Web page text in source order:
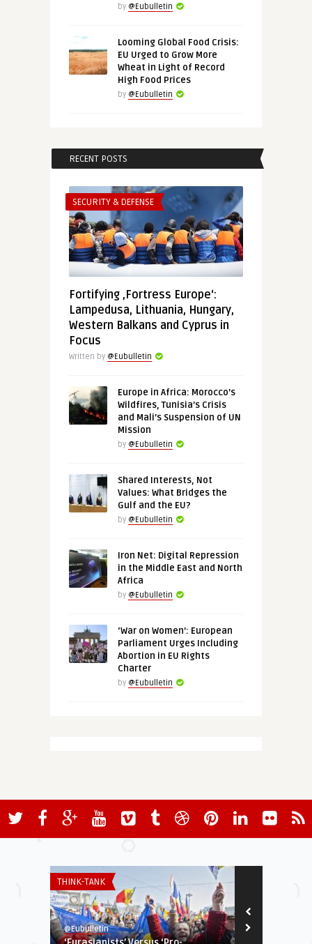
by @Eubulletin
Looming Global Food Crisis:
EU Urged to Grow More
Wheat in Light of Record
High Food Prices
by @Eubulletin
RECENT POSTS
SECURITY & DEFENSE
Fortifying ‚Fortress Europe‘:
Lampedusa, Lithuania, Hungary,
Western Balkans and Cyprus in
Focus
Written by @Eubulletin
Europe in Africa: Morocco’s
Wildfires, Tunisia’s Crisis
and Mali’s Suspension of UN
Mission
by @Eubulletin
Shared Interests, Not
Values: What Bridges the
Gulf and the EU?
by @Eubulletin
Iron Net: Digital Repression
in the Middle East and North
Africa
by @Eubulletin
‘War on Women’: European
Parliament Urges Including
Abortion in EU Rights
Charter
by @Eubulletin
THINK-TANK
@Eubulletin